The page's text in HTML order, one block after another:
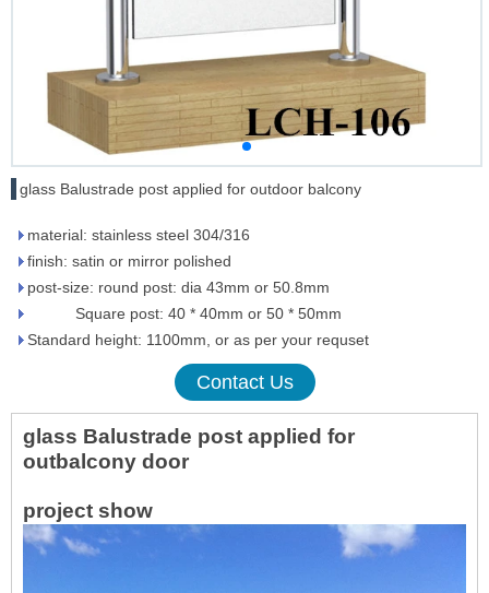
glass Balustrade post applied for outdoor balcony
material: stainless steel 304/316
finish: satin or mirror polished
post-size: round post: dia 43mm or 50.8mm
Square post: 40 * 40mm or 50 * 50mm
Standard height: 1100mm, or as per your requset
Contact Us
glass Balustrade post applied for
outbalcony door
project show